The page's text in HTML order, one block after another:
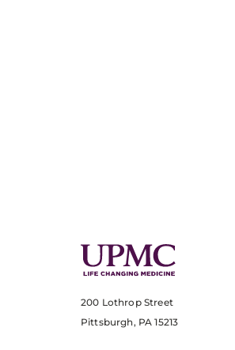
200 Lothrop Street
Pittsburgh, PA 15213